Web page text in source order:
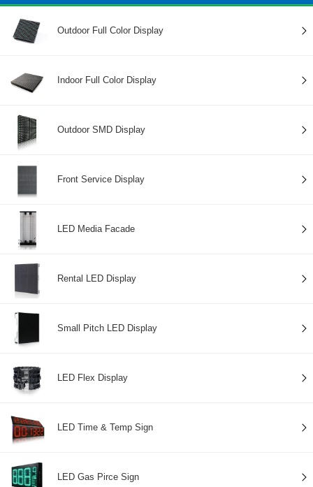
Outdoor Full Color Display
Indoor Full Color Display
Outdoor SMD Display
Front Service Display
LED Media Facade
Rental LED Display
Small Pitch LED Display
LED Flex Display
LED Time & Temp Sign
LED Gas Pirce Sign